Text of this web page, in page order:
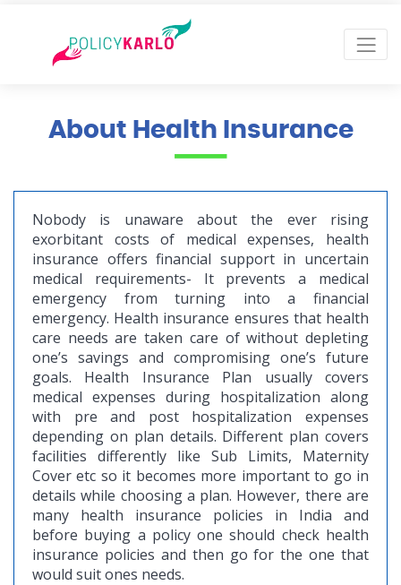
About Health Insurance
Nobody is unaware about the ever rising
exorbitant costs of medical expenses, health
insurance offers financial support in uncertain
medical requirements- It prevents a medical
emergency from turning into a financial
emergency. Health insurance ensures that health
care needs are taken care of without depleting
one’s savings and compromising one’s future
goals. Health Insurance Plan usually covers
medical expenses during hospitalization along
with pre and post hospitalization expenses
depending on plan details. Different plan covers
facilities differently like Sub Limits, Maternity
Cover etc so it becomes more important to go in
details while choosing a plan. However, there are
many health insurance policies in India and
before buying a policy one should check health
insurance policies and then go for the one that
would suit ones needs.